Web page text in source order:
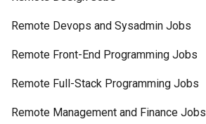
Remote Devops and Sysadmin Jobs
Remote Front-End Programming Jobs
Remote Full-Stack Programming Jobs
Remote Management and Finance Jobs